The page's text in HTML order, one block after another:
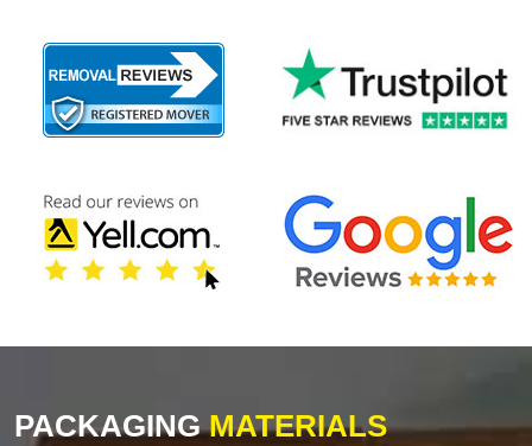
PACKAGINGMATERIALS